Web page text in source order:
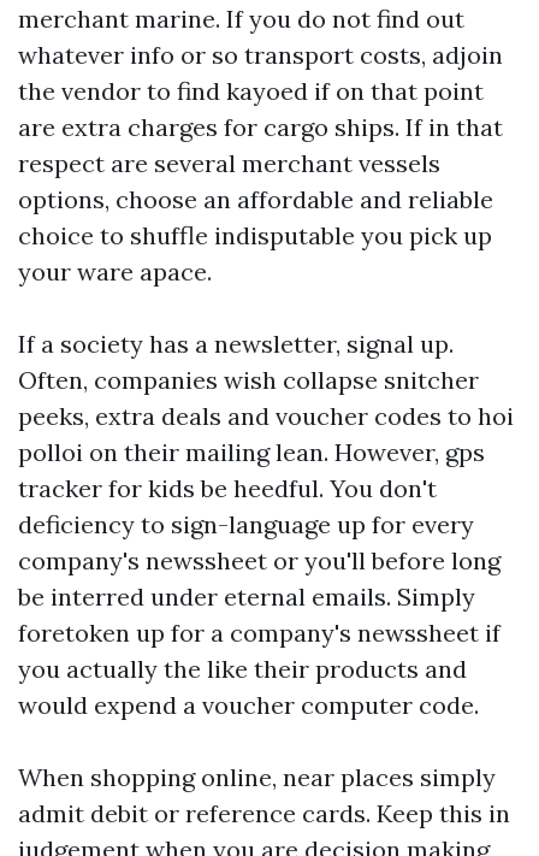
merchant marine. If you do not find out
whatever info or so transport costs, adjoin
the vendor to find kayoed if on that point
are extra charges for cargo ships. If in that
respect are several merchant vessels
options, choose an affordable and reliable
choice to shuffle indisputable you pick up
your ware apace.
If a society has a newsletter, signal up.
Often, companies wish collapse snitcher
peeks, extra deals and voucher codes to hoi
polloi on their mailing lean. However, gps
tracker for kids be heedful. You don't
deficiency to sign-language up for every
company's newssheet or you'll before long
be interred under eternal emails. Simply
foretoken up for a company's newssheet if
you actually the like their products and
would expend a voucher computer code.
When shopping online, near places simply
admit debit or reference cards. Keep this in
judgement when you are decision making